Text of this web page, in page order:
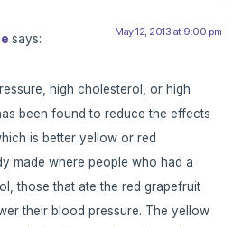
says: May 12, 2013 at 9:00 pm
high cholesterol, or high
been found to reduce the effects
is better yellow or red
made where people who had a
those that ate the red grapefruit
their blood pressure. The yellow